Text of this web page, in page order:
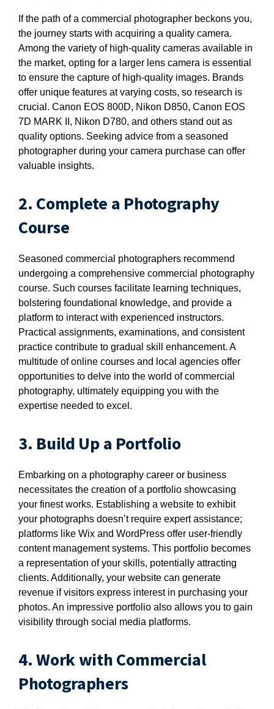
If the path of a commercial photographer beckons you,
the journey starts with acquiring a quality camera.
Among the variety of high-quality cameras available in
the market, opting for a larger lens camera is essential
to ensure the capture of high-quality images. Brands
offer unique features at varying costs, so research is
crucial. Canon EOS 800D, Nikon D850, Canon EOS
7D MARK II, Nikon D780, and others stand out as
quality options. Seeking advice from a seasoned
photographer during your camera purchase can offer
valuable insights.
2. Complete a Photography
Course
Seasoned commercial photographers recommend
undergoing a comprehensive commercial photography
course. Such courses facilitate learning techniques,
bolstering foundational knowledge, and provide a
platform to interact with experienced instructors.
Practical assignments, examinations, and consistent
practice contribute to gradual skill enhancement. A
multitude of online courses and local agencies offer
opportunities to delve into the world of commercial
photography, ultimately equipping you with the
expertise needed to excel.
3. Build Up a Portfolio
Embarking on a photography career or business
necessitates the creation of a portfolio showcasing
your finest works. Establishing a website to exhibit
your photographs doesn’t require expert assistance;
platforms like Wix and WordPress offer user-friendly
content management systems. This portfolio becomes
a representation of your skills, potentially attracting
clients. Additionally, your website can generate
revenue if visitors express interest in purchasing your
photos. An impressive portfolio also allows you to gain
visibility through social media platforms.
4. Work with Commercial
Photographers